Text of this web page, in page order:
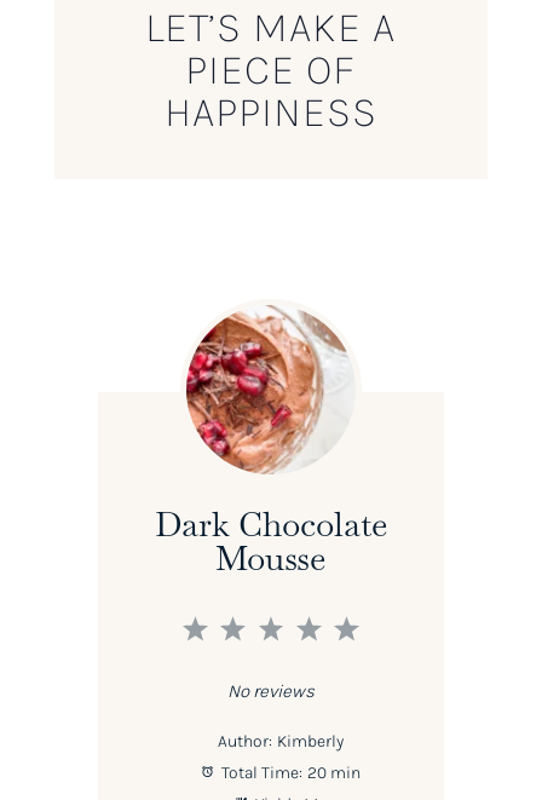
LET’S MAKE A
PIECE OF
HAPPINESS
Dark Chocolate
Mousse
5
4
3
2
1
No reviews
Author: Kimberly
Total Time: 20 min